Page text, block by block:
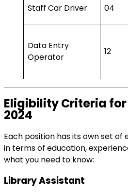
Staff Car Driver 04
Data Entry
Operator
12
Eligibility Criteria for
2024
Each position has its own set of
in terms of education,
what you need to know:
Library Assistant